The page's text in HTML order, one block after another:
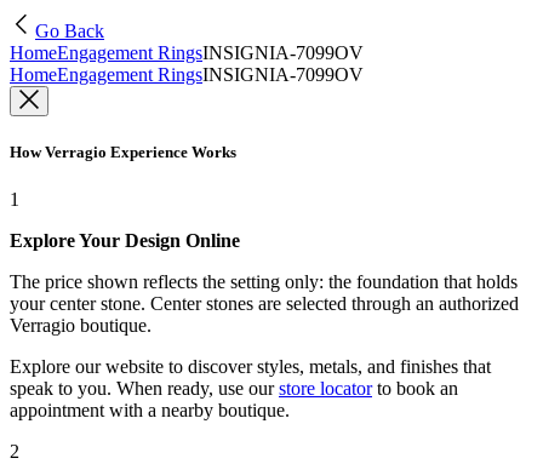
Go Back
HomeEngagement RingsINSIGNIA-7099OV
HomeEngagement RingsINSIGNIA-7099OV
How Verragio Experience Works
1
Explore Your Design Online
The price shown reflects the setting only: the foundation that holds
your center stone. Center stones are selected through an authorized
Verragio boutique.
Explore our website to discover styles, metals, and finishes that
speak to you. When ready, use our store locatorto book an
appointment with a nearby boutique.
2